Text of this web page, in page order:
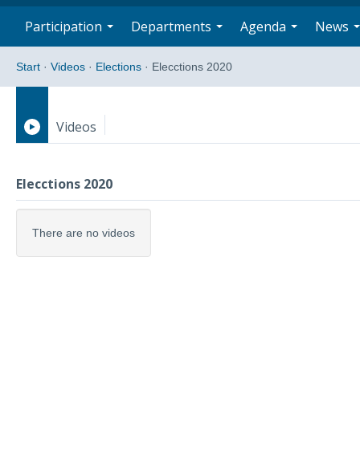
Participation Departments Agenda News
Start · Videos · Elections · Elecctions 2020
Videos
Elecctions 2020
Elecctions 2020
There are no videos